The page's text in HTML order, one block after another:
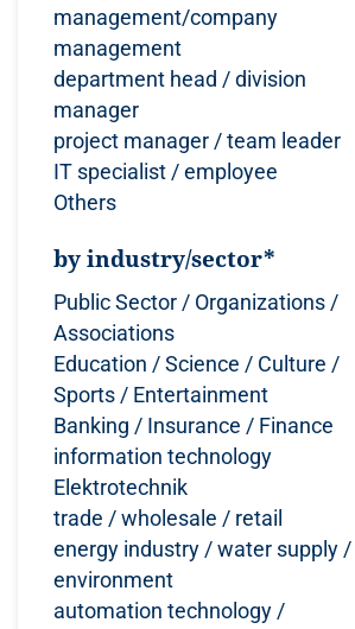
management/company
management
department head / division
manager
project manager / team leader
IT specialist / employee
Others
by industry/sector*
Public Sector / Organizations /
Associations
Education / Science / Culture /
Sports / Entertainment
Banking / Insurance / Finance
information technology
Elektrotechnik
trade / wholesale / retail
energy industry / water supply /
environment
automation technology /